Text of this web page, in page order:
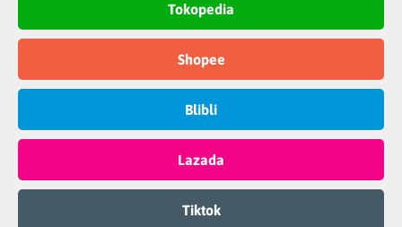
Tokopedia
Shopee
Blibli
Lazada
Tiktok